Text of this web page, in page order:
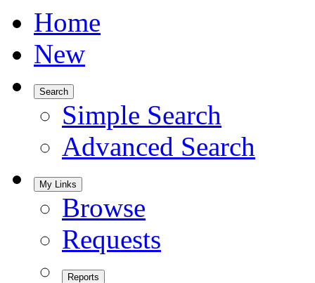
Home
New
Search
Simple Search
Advanced Search
My Links
Browse
Requests
Reports